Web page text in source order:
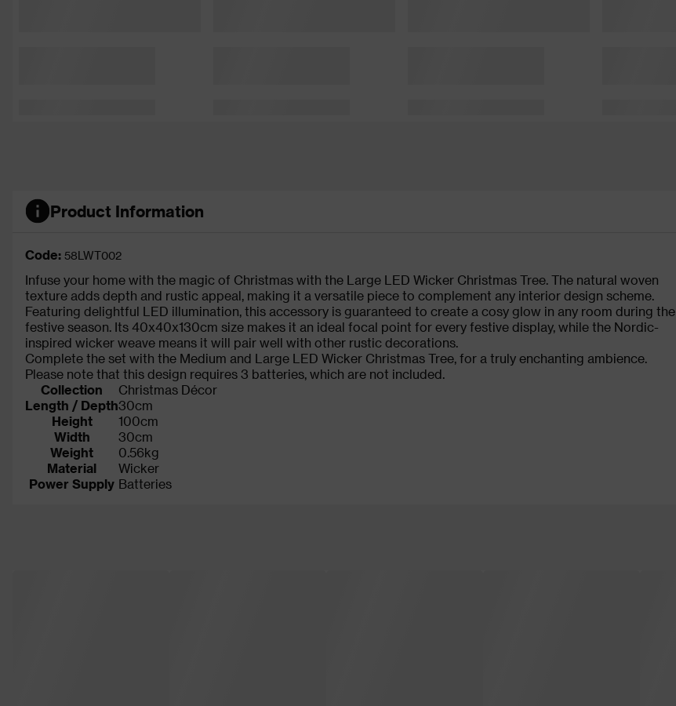
Product Information
Code: 58LWT002
Infuse your home with the magic of Christmas with the Large LED Wicker Christmas Tree. The natural woven
texture adds depth and rustic appeal, making it a versatile piece to complement any interior design scheme.
Featuring delightful LED illumination, this accessory is guaranteed to create a cosy glow in any room during the
festive season. Its 40x40x130cm size makes it an ideal focal point for every festive display, while the Nordic-
inspired wicker weave means it will pair well with other rustic decorations.
Complete the set with the Medium and Large LED Wicker Christmas Tree, for a truly enchanting ambience.
Please note that this design requires 3 batteries, which are not included.
Collection
Christmas Décor
Length / Depth30cm
Height
100cm
Width
30cm
Weight
0.56kg
Material
Wicker
Power Supply Batteries